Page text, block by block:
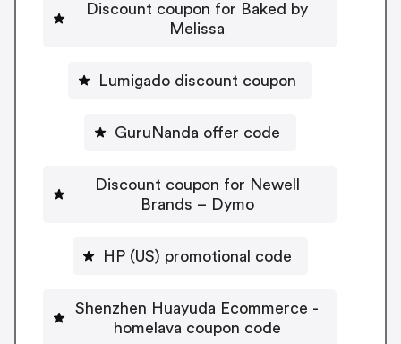
Discount coupon for Baked by
Melissa
Lumigado discount coupon
GuruNanda offer code
Discount coupon for Newell
Brands – Dymo
HP (US) promotional code
Shenzhen Huayuda Ecommerce -
homelava coupon code